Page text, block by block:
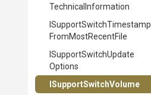
Technical Information
SupportSwitchTimestamp
FromMostRecentFile
SupportSwitchUpdate
Options
ISupportSwitchVolume